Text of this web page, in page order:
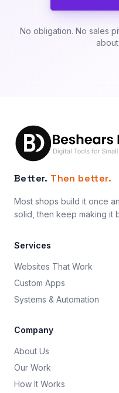
No obligation. No sales
Better. Then better.
Most shops build it once
solid, then keep making it
Services
Websites That Work
Custom Apps
Systems & Automation
Company
About Us
Our Work
How It Works